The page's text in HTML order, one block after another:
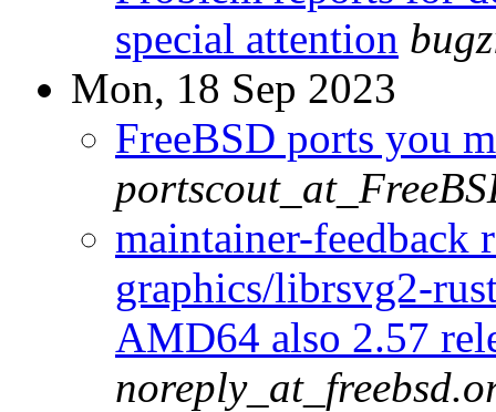
special attention
Mon, 18 Sep 2023
FreeBSD ports you
maintainer-feedback
graphics/librsvg2-
AMD64 also 2.57